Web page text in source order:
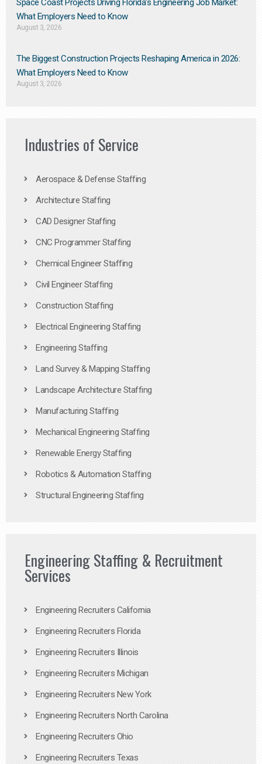
Space Coast Projects Driving Florida’s Engineering Job Market:
What Employers Need to Know
August 3, 2026
The Biggest Construction Projects Reshaping America in 2026:
What Employers Need to Know
August 3, 2026
Industries of Service
Aerospace & Defense Staffing
Architecture Staffing
CAD Designer Staffing
CNC Programmer Staffing
Chemical Engineer Staffing
Civil Engineer Staffing
Construction Staffing
Electrical Engineering Staffing
Engineering Staffing
Land Survey & Mapping Staffing
Landscape Architecture Staffing
Manufacturing Staffing
Mechanical Engineering Staffing
Renewable Energy Staffing
Robotics & Automation Staffing
Structural Engineering Staffing
Engineering Staffing & Recruitment
Services
Engineering Recruiters California
Engineering Recruiters Florida
Engineering Recruiters Illinois
Engineering Recruiters Michigan
Engineering Recruiters New York
Engineering Recruiters North Carolina
Engineering Recruiters Ohio
Engineering Recruiters Texas